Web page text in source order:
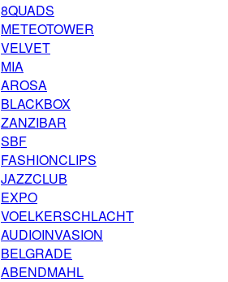
8QUADS
METEOTOWER
VELVET
MIA
AROSA
BLACKBOX
ZANZIBAR
SBF
FASHIONCLIPS
JAZZCLUB
EXPO
VOELKERSCHLACHT
AUDIOINVASION
BELGRADE
ABENDMAHL